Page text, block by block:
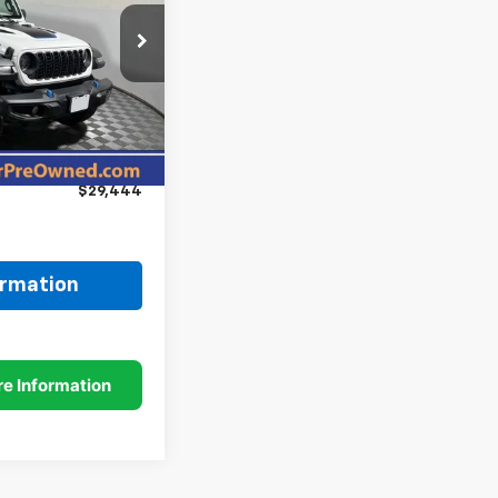
P11956
Ext. Int.
$35,995
-$6,800
+$249
$29,444